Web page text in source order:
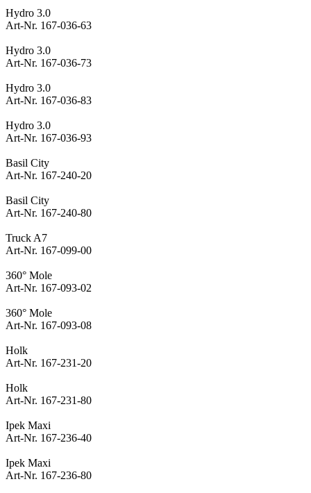
Hydro 3.0
Art-Nr. 167-036-63
Hydro 3.0
Art-Nr. 167-036-73
Hydro 3.0
Art-Nr. 167-036-83
Hydro 3.0
Art-Nr. 167-036-93
Basil City
Art-Nr. 167-240-20
Basil City
Art-Nr. 167-240-80
Truck A7
Art-Nr. 167-099-00
360° Mole
Art-Nr. 167-093-02
360° Mole
Art-Nr. 167-093-08
Holk
Art-Nr. 167-231-20
Holk
Art-Nr. 167-231-80
Ipek Maxi
Art-Nr. 167-236-40
Ipek Maxi
Art-Nr. 167-236-80